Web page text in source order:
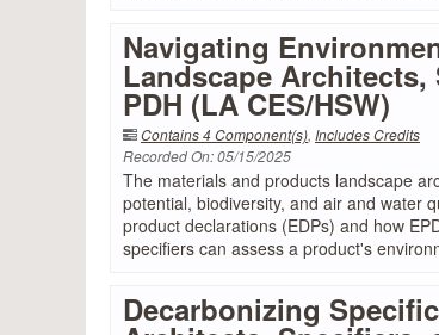
Navigating
Landscape
PDH (LA CES/HSW)
Contains 4 Component(s), Includes Credits
Recorded On: 05/15/2025
The materials and products landscape
potential, biodiversity, and air and water
product declarations (EDPs) and how
specifiers can assess a product's
Decarbonizing